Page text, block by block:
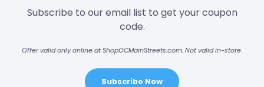
Subscribe to our email list to get your coupon
code.
Offer valid only online at ShopOCMainStreets.com. Not valid in-store.
Subscribe Now